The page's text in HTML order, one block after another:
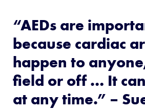
“AEDs are
because cardiac
happen to
field or off … It
at any time.” –